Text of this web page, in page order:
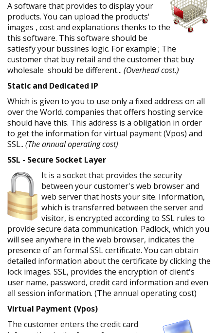
A software that provides to display your
products. You can upload the products'
images , cost and explanations thenks to the
this software. This software should be
satiesfy your bussines logic. For example ; The
customer that buy retail and the customer that buy
wholesale should be different... (Overhead cost.)
Static and Dedicated IP
Which is given to you to use only a fixed address on all
over the World. companies that offers hosting service
should have this. This address is a obligation in order
to get the information for virtual payment (Vpos) and
SSL.. (The annual operating cost)
SSL - Secure Socket Layer
It is a socket that provides the security
between your customer's web browser and
web server that hosts your site. Information,
which is transferred between the server and
visitor, is encrypted according to SSL rules to
provide secure data communication. Padlock, which you
will see anywhere in the web browser, indicates the
presence of an formal SSL certificate. You can obtain
detailed information about the certificate by clicking the
lock images. SSL, provides the encryption of client's
user name, password, credit card information and even
all session information. (The annual operating cost)
Virtual Payment (Vpos)
The customer enters the credit card